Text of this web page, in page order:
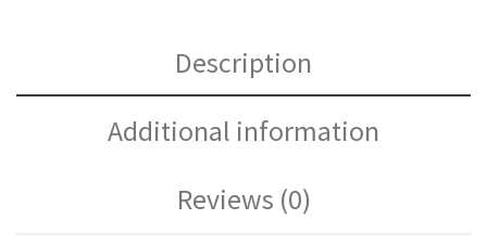
Description
Additional information
Reviews (0)